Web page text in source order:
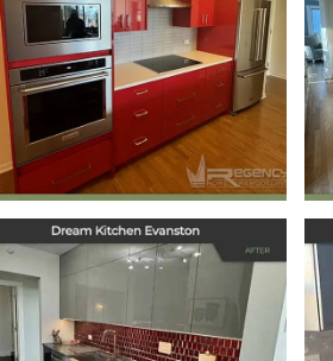
Kitchen Remodel in
Evanston, IL
May 29, 2025
Dream Kitchen
Evanston